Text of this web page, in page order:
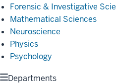
Forensic & Investigative
Mathematical Sciences
Neuroscience
Physics
Psychology
Departments